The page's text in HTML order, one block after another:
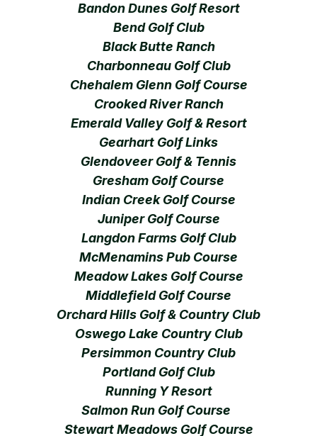
Bandon Dunes Golf Resort
Bend Golf Club
Black Butte Ranch
Charbonneau Golf Club
Chehalem Glenn Golf Course
Crooked River Ranch
Emerald Valley Golf & Resort
Gearhart Golf Links
Glendoveer Golf & Tennis
Gresham Golf Course
Indian Creek Golf Course
Juniper Golf Course
Langdon Farms Golf Club
McMenamins Pub Course
Meadow Lakes Golf Course
Middlefield Golf Course
Orchard Hills Golf & Country Club
Oswego Lake Country Club
Persimmon Country Club
Portland Golf Club
Running Y Resort
Salmon Run Golf Course
Stewart Meadows Golf Course